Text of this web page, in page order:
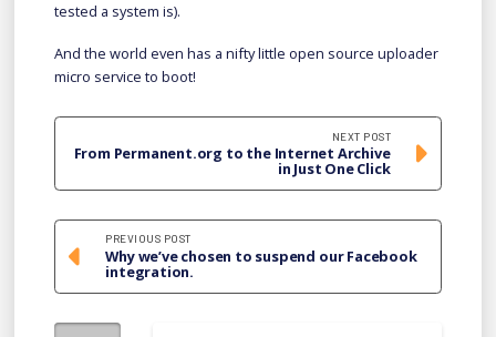
tested a system is).
And the world even has a nifty little open source uploader
micro service to boot!
NEXT POST
From Permanent.org to the Internet Archive
in Just One Click
PREVIOUS POST
Why we’ve chosen to suspend our Facebook
integration.